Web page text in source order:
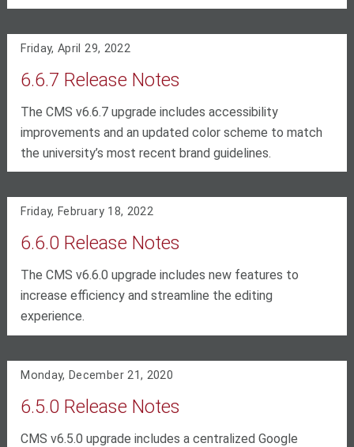
Friday, April 29, 2022
6.6.7 Release Notes
The CMS v6.6.7 upgrade includes accessibility
improvements and an updated color scheme to match
the university’s most recent brand guidelines.
Friday, February 18, 2022
6.6.0 Release Notes
The CMS v6.6.0 upgrade includes new features to
increase efficiency and streamline the editing
experience.
Monday, December 21, 2020
6.5.0 Release Notes
CMS v6.5.0 upgrade includes a centralized Google